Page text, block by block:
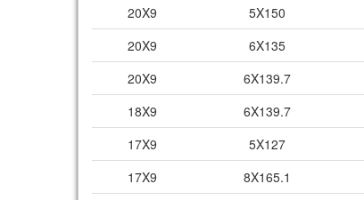
20X9
5X150
20X9
6X135
20X9
6X139.7
18X9
6X139.7
17X9
5X127
17X9
8X165.1